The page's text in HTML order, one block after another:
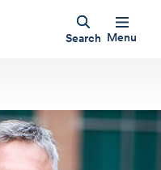
Search Menu